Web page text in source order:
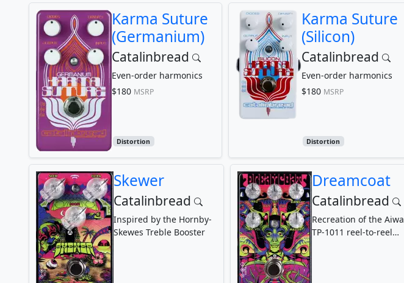
Karma Suture
(Germanium)
Catalinbread
Even-order harmonics
$180 MSRP
Distortion
Karma Suture
(Silicon)
Catalinbread
Even-order harmonics
$180 MSRP
Distortion
Skewer
Catalinbread
Inspired by the Hornby-
Skewes Treble Booster
Dreamcoat
Catalinbread
Recreation of the Aiwa
TP-1011 reel-to-reel